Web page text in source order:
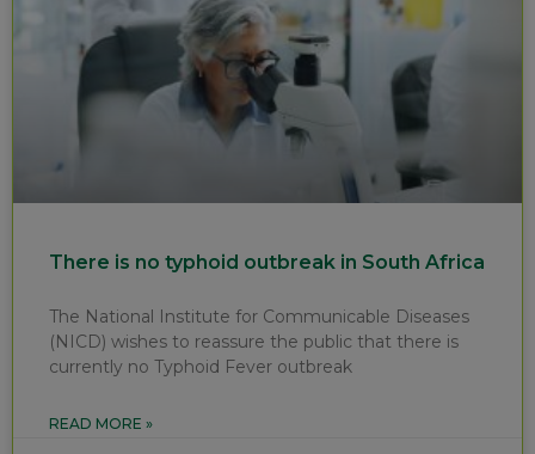
There is no typhoid outbreak in South Africa
The National Institute for Communicable Diseases
(NICD) wishes to reassure the public that there is
currently no Typhoid Fever outbreak
READ MORE »